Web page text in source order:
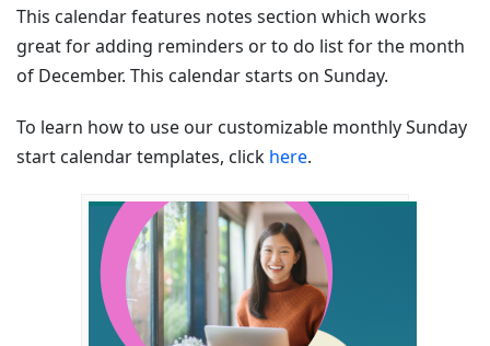
This calendar features notes section which works
great for adding reminders or to do list for the month
of December. This calendar starts on Sunday.
To learn how to use our customizable monthly Sunday
start calendar templates, click here.